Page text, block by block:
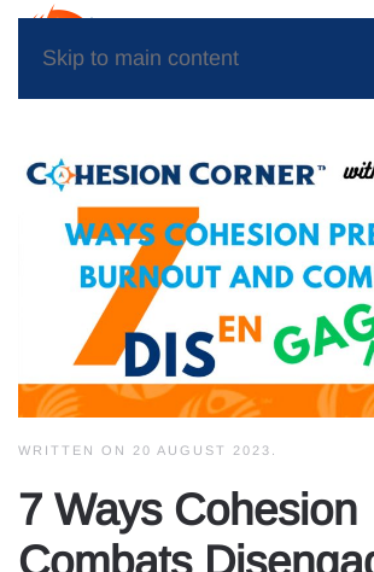
Skip to main content
WRITTEN ON 20 AUGUST 2023 .
7 Ways Cohesion